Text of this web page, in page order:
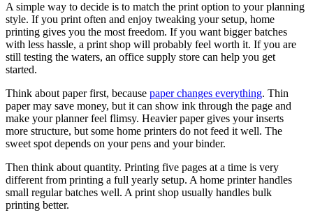
A simple way to decide is to match the print option to your planning
style. If you print often and enjoy tweaking your setup, home
printing gives you the most freedom. If you want bigger batches
with less hassle, a print shop will probably feel worth it. If you are
still testing the waters, an office supply store can help you get
started.
Think about paper first, because paper changes everything. Thin
paper may save money, but it can show ink through the page and
make your planner feel flimsy. Heavier paper gives your inserts
more structure, but some home printers do not feed it well. The
sweet spot depends on your pens and your binder.
Then think about quantity. Printing five pages at a time is very
different from printing a full yearly setup. A home printer handles
small regular batches well. A print shop usually handles bulk
printing better.